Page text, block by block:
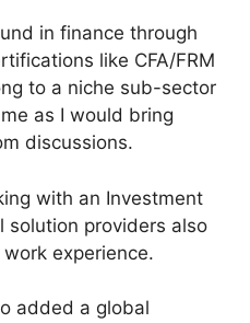
in finance through
like CFA/FRM
to a niche sub-sector
as I would bring
discussions.
with an Investment
solution providers also
experience.
added a global